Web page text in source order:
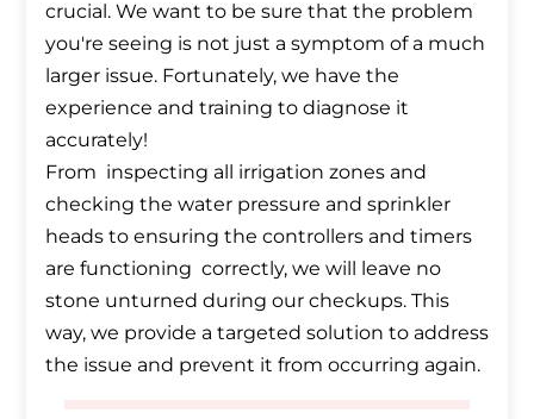
crucial. We want to be sure that the problem
you're seeing is not just a symptom of a much
larger issue. Fortunately, we have the
experience and training to diagnose it
accurately!
From inspecting all irrigation zones and
checking the water pressure and sprinkler
heads to ensuring the controllers and timers
are functioning correctly, we will leave no
stone unturned during our checkups. This
way, we provide a targeted solution to address
the issue and prevent it from occurring again.